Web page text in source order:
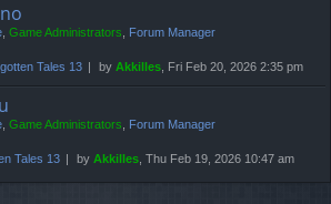
, Game Administrators, Forum Manager
Tales 13 by Akkilles, Fri Feb 20, 2026 2:35 pm
, Game Administrators, Forum Manager
Tales 13 by Akkilles, Thu Feb 19, 2026 10:47 am